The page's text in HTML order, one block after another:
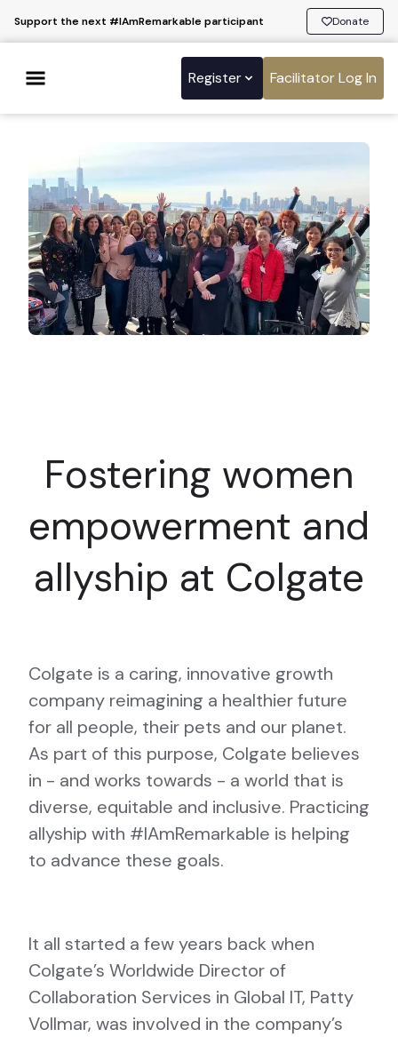
Support the next #IAmRemarkable participant Donate
Register Facilitator Log In
Fostering women
empowerment and
allyship at Colgate
Colgate is a caring, innovative growth
company reimagining a healthier future
for all people, their pets and our planet.
As part of this purpose, Colgate believes
in - and works towards - a world that is
diverse, equitable and inclusive. Practicing
allyship with #IAmRemarkable is helping
to advance these goals.
It all started a few years back when
Colgate’s Worldwide Director of
Collaboration Services in Global IT, Patty
Vollmar, was involved in the company’s